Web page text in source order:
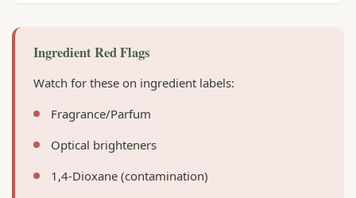
Ingredient Red Flags
Watch for these on ingredient labels:
Fragrance/Parfum
Optical brighteners
1,4-Dioxane (contamination)